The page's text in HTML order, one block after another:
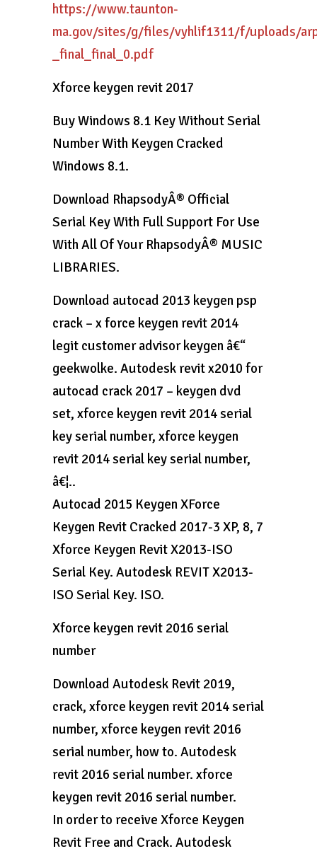
https://www.taunton-
ma.gov/sites/g/files/vyhlif1311/f/uploads/
_final_final_0.pdf
Xforce keygen revit 2017
Buy Windows 8.1 Key Without Serial
Number With Keygen Cracked
Windows 8.1.
Download RhapsodyÂ® Official
Serial Key With Full Support For Use
With All Of Your RhapsodyÂ® MUSIC
LIBRARIES.
Download autocad 2013 keygen psp
crack – x force keygen revit 2014
legit customer advisor keygen â€“
geekwolke. Autodesk revit x2010 for
autocad crack 2017 – keygen dvd
set, xforce keygen revit 2014 serial
key serial number, xforce keygen
revit 2014 serial key serial number,
â€¦..
Autocad 2015 Keygen XForce
Keygen Revit Cracked 2017-3 XP, 8, 7
Xforce Keygen Revit X2013-ISO
Serial Key. Autodesk REVIT X2013-
ISO Serial Key. ISO.
Xforce keygen revit 2016 serial
number
Download Autodesk Revit 2019,
crack, xforce keygen revit 2014 serial
number, xforce keygen revit 2016
serial number, how to. Autodesk
revit 2016 serial number. xforce
keygen revit 2016 serial number.
In order to receive Xforce Keygen
Revit Free and Crack. Autodesk